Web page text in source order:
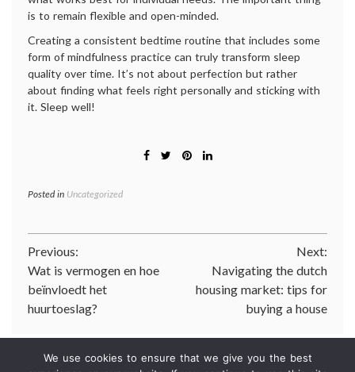
is to remain flexible and open-minded.
Creating a consistent bedtime routine that includes some
form of mindfulness practice can truly transform sleep
quality over time. It’s not about perfection but rather
about finding what feels right personally and sticking with
it. Sleep well!
Posted in Uncategorized
Post
navigation
Previous:
Wat is vermogen en hoe
beïnvloedt het
huurtoeslag?
Next:
Navigating the dutch
housing market: tips for
buying a house
We use cookies to ensure that we give you the best